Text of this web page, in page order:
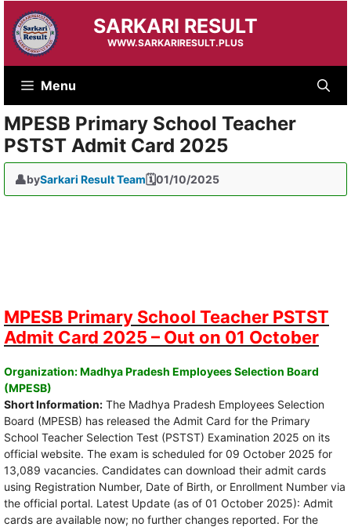
to
content
SARKARI RESULT
WWW.SARKARIRESULT.PLUS
Menu
MPESB Primary School Teacher
PSTST Admit Card 2025
01/10/2025
bySarkari Result Team
MPESB Primary School Teacher PSTST
Admit Card 2025 – Out on 01 October
Organization: Madhya Pradesh Employees Selection Board
(MPESB)
Short Information: The Madhya Pradesh Employees Selection
Board (MPESB) has released the Admit Card for the Primary
School Teacher Selection Test (PSTST) Examination 2025 on its
official website. The exam is scheduled for 09 October 2025 for
13,089 vacancies. Candidates can download their admit cards
using Registration Number, Date of Birth, or Enrollment Number via
the official portal. Latest Update (as of 01 October 2025): Admit
cards are available now; no further changes reported. For the